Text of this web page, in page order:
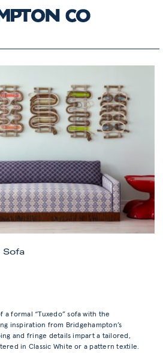
Sofa
a formal “Tuxedo” sofa with the
inspiration from Bridgehampton’s
and fringe details impart a tailored,
in Classic White or a pattern textile.